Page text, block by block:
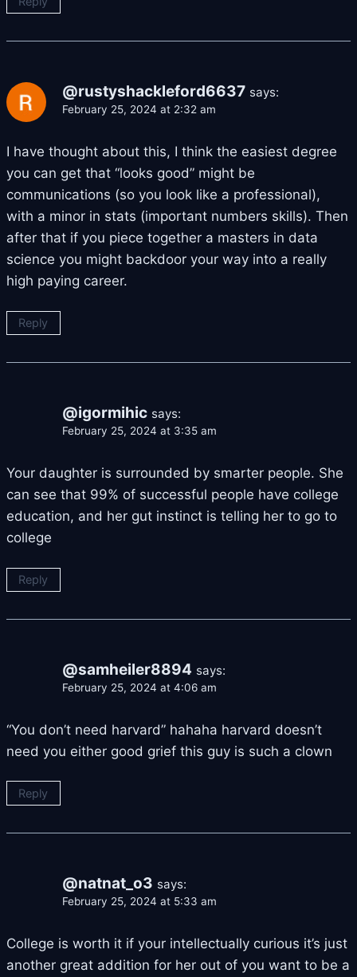
@rustyshackleford6637 says:
February 25, 2024 at 2:32 am
I have thought about this, I think the easiest degree
you can get that “looks good” might be
communications (so you look like a professional),
with a minor in stats (important numbers skills). Then
after that if you piece together a masters in data
science you might backdoor your way into a really
high paying career.
Reply
@igormihic says:
February 25, 2024 at 3:35 am
Your daughter is surrounded by smarter people. She
can see that 99% of successful people have college
education, and her gut instinct is telling her to go to
college
Reply
@samheiler8894 says:
February 25, 2024 at 4:06 am
“You don’t need harvard” hahaha harvard doesn’t
need you either good grief this guy is such a clown
Reply
@natnat_o3 says:
February 25, 2024 at 5:33 am
College is worth it if your intellectually curious it’s just
another great addition for her out of you want to be a